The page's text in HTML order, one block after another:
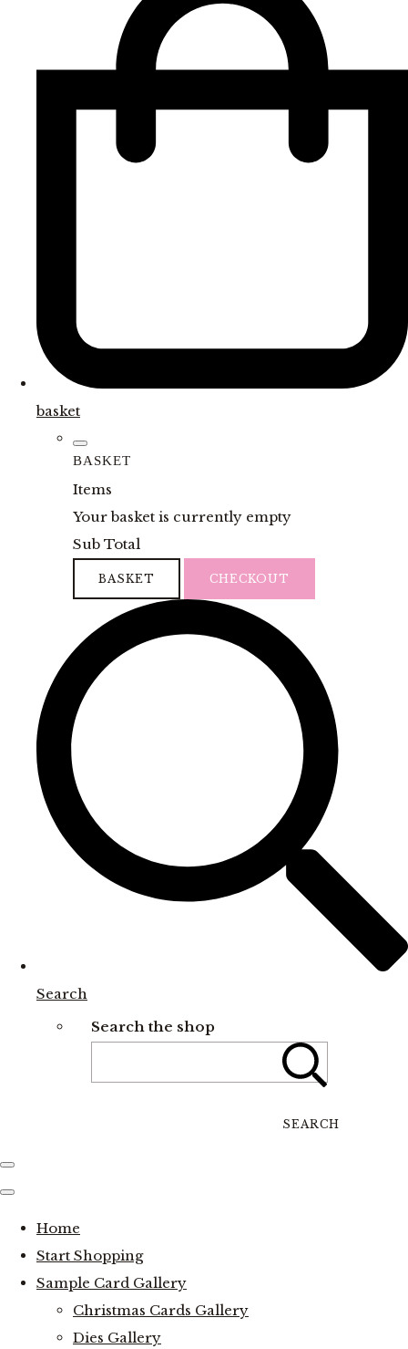
basket
BASKET
Items
Your basket is currently empty
Sub Total
BASKET CHECKOUT
Search
Search the shop
SEARCH
Home
Start Shopping
Sample Card Gallery
Christmas Cards Gallery
Dies Gallery